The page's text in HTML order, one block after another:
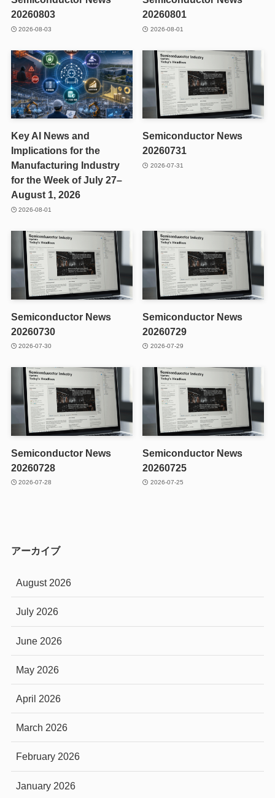
20260803
2026-08-03
20260801
2026-08-01
Key AI News and
Implications for the
Manufacturing Industry
for the Week of July 27–
August 1, 2026
2026-08-01
Semiconductor News
20260731
2026-07-31
Semiconductor News
20260730
2026-07-30
Semiconductor News
20260729
2026-07-29
Semiconductor News
20260728
2026-07-28
Semiconductor News
20260725
2026-07-25
アーカイブ
August 2026
July 2026
June 2026
May 2026
April 2026
March 2026
February 2026
January 2026